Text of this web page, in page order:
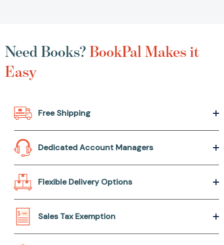
Need Books?BookPal Makes it
Easy
Free Shipping
Dedicated Account Managers
Flexible Delivery Options
Sales Tax Exemption